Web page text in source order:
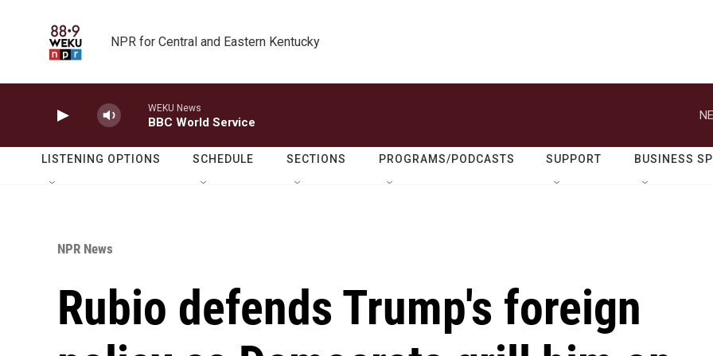
NPR for Central and Eastern Kentucky
WEKU News
BBC World Service
LISTENING OPTIONS SCHEDULE SECTIONS PROGRAMS/PODCASTS SUPPORT BUSINESS
NPR News
Rubio defends Trump's foreign